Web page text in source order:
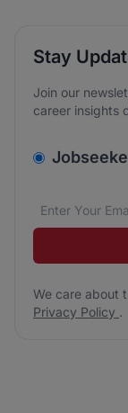
Stay
Join our
career insights
Email
We care
We care about
Privacy Policy .